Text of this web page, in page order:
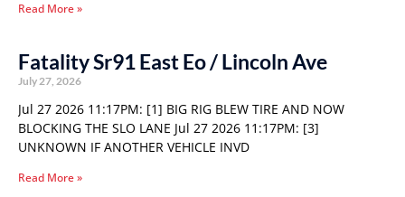
Read More »
Fatality Sr91 East Eo / Lincoln Ave
July 27, 2026
Jul 27 2026 11:17PM: [1] BIG RIG BLEW TIRE AND NOW
BLOCKING THE SLO LANE Jul 27 2026 11:17PM: [3]
UNKNOWN IF ANOTHER VEHICLE INVD
Read More »